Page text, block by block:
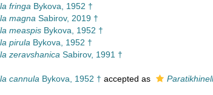
fringa Bykova, 1952 †
magna Sabirov, 2019 †
measpisBykova, 1952 †
pirula Bykova, 1952 †
zeravshanica Sabirov, 1991 †
cannula Bykova, 1952 † accepted as